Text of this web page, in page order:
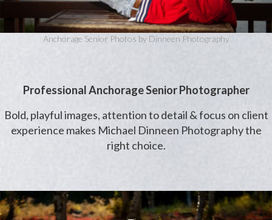
Anchorage Senior Photos by Dinneen Photography
Professional Anchorage Senior Photographer
Bold, playful images, attention to detail & focus on client
experience makes Michael Dinneen Photography the
right choice.